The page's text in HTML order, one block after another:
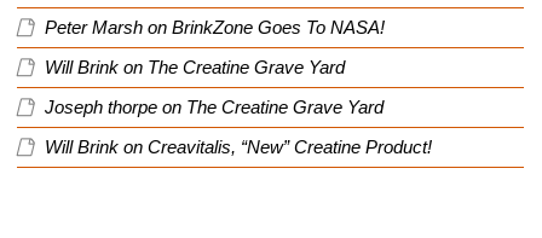
Peter Marsh on BrinkZone Goes To NASA!
Will Brink on The Creatine Grave Yard
Joseph thorpe on The Creatine Grave Yard
Will Brink on Creavitalis, “New” Creatine Product!